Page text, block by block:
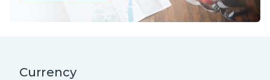
Currency